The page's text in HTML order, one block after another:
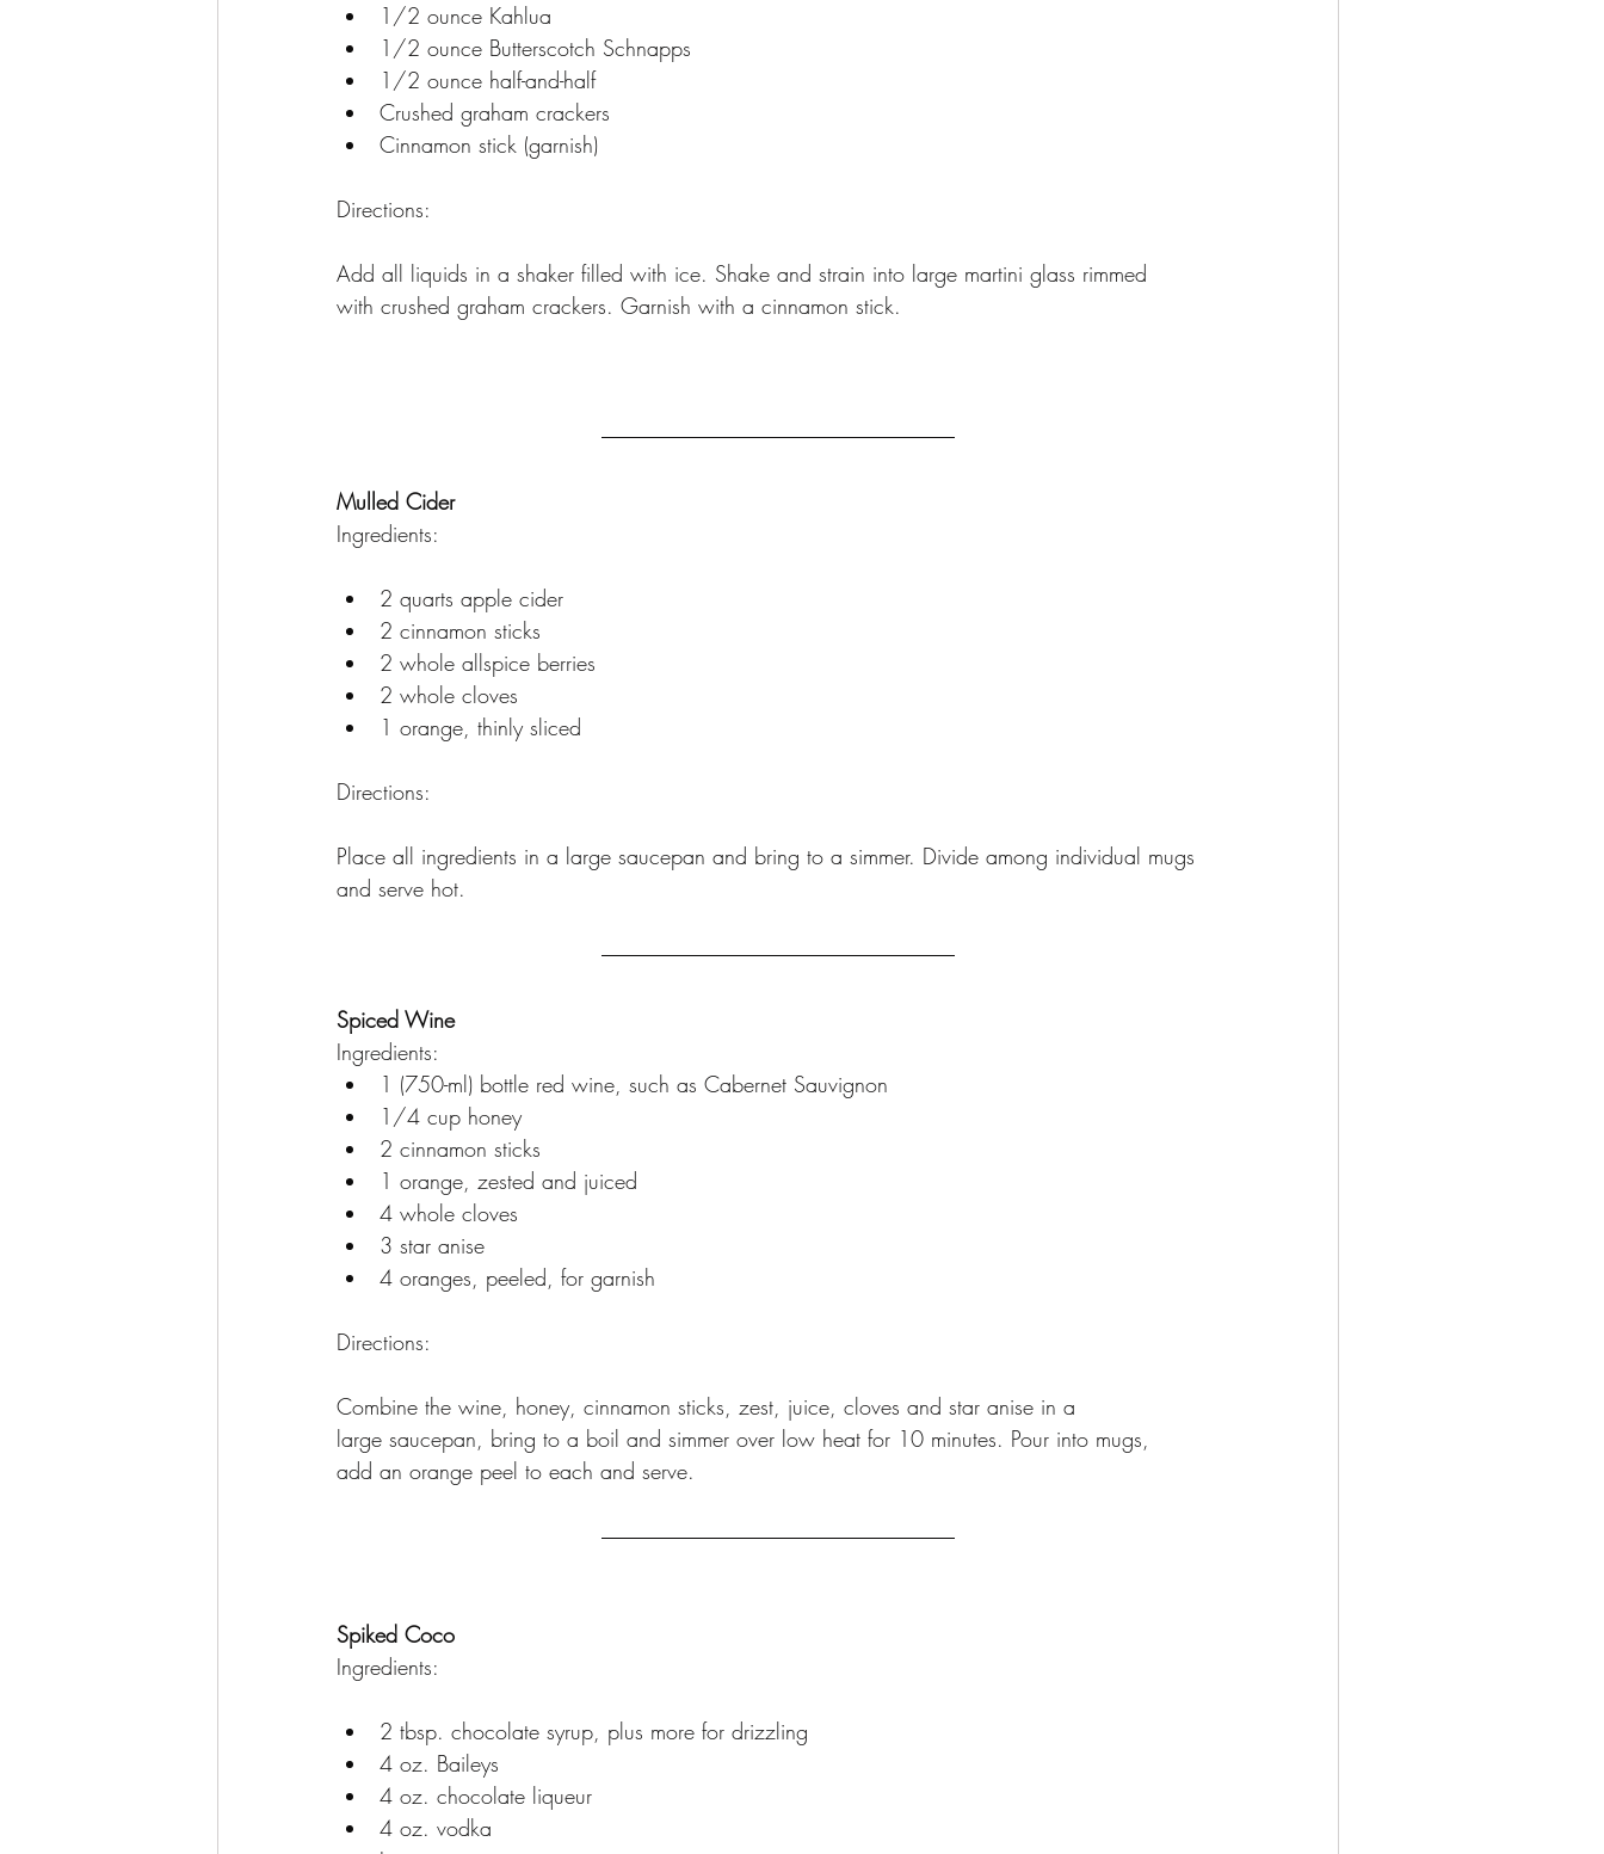
1/2 ounce Kahlua
1/2 ounce Butterscotch Schnapps
1/2 ounce half-and-half
Crushed graham crackers
Cinnamon stick (garnish)
Directions:
Add all liquids in a shaker filled with ice. Shake and strain into large martini glass rimmed
with crushed graham crackers. Garnish with a cinnamon stick.
Mulled Cider
Ingredients:
2 quarts apple cider
2 cinnamon sticks
2 whole allspice berries
2 whole cloves
1 orange, thinly sliced
Directions:
Place all ingredients in a large saucepan and bring to a simmer. Divide among individual mugs
and serve hot.
Spiced Wine
Ingredients:
1 (750-ml) bottle red wine, such as Cabernet Sauvignon
1/4 cup honey
2 cinnamon sticks
1 orange, zested and juiced
4 whole cloves
3 star anise
4 oranges, peeled, for garnish
Directions:
Combine the wine, honey, cinnamon sticks, zest, juice, cloves and star anise in a
large saucepan, bring to a boil and simmer over low heat for 10 minutes. Pour into mugs,
add an orange peel to each and serve.
Spiked Coco
Ingredients:
2 tbsp. chocolate syrup, plus more for drizzling
4 oz. Baileys
4 oz. chocolate liqueur
4 oz. vodka